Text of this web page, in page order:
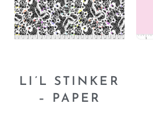
LI’L STINKER
– PAPER